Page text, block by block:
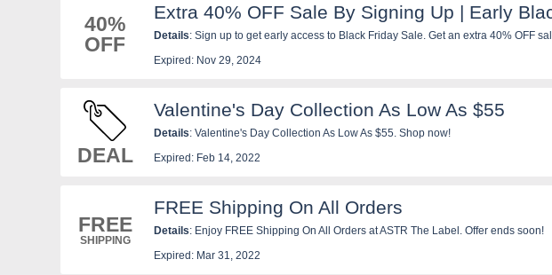
40%
OFF
Extra 40% OFF Sale By Signing Up | Early
Details: Sign up to get early access to Black Friday Sale. Get an extra 40% OFF
Expired: Nov 29, 2024
DEAL
Valentine's Day Collection As Low As $55
Details: Valentine's Day Collection As Low As $55. Shop now!
Expired: Feb 14, 2022
FREE
SHIPPING
FREE Shipping On All Orders
Details: Enjoy FREE Shipping On All Orders at ASTR The Label. Offer ends soon!
Expired: Mar 31, 2022